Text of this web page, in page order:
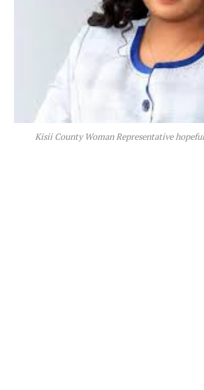
Kisii County Woman Representative